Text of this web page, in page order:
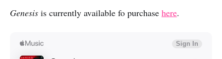
Genesis is currently available fo purchase here.